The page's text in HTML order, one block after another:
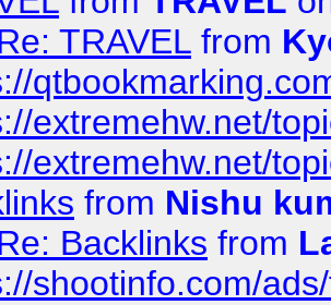
TRAVEL from
extremehw.net/
extremehw.net/
from Nishu
Backlinks from
shootinfo.com/